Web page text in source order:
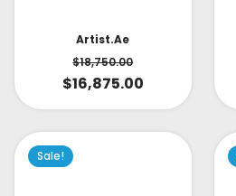
Artist.ae
$18,750.00
$16,875.00
Sale!